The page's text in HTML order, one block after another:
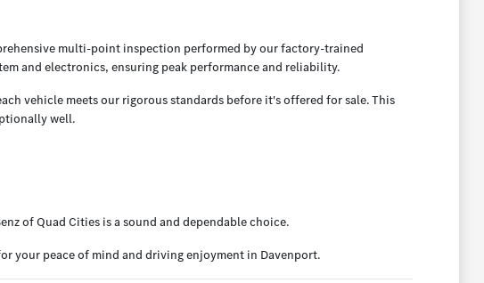
multi-point inspection performed by our factory-trained
and electronics, ensuring peak performance and reliability.
vehicle meets our rigorous standards before it's offered for sale. This
well.
of Quad Cities is a sound and dependable choice.
your peace of mind and driving enjoyment in Davenport.